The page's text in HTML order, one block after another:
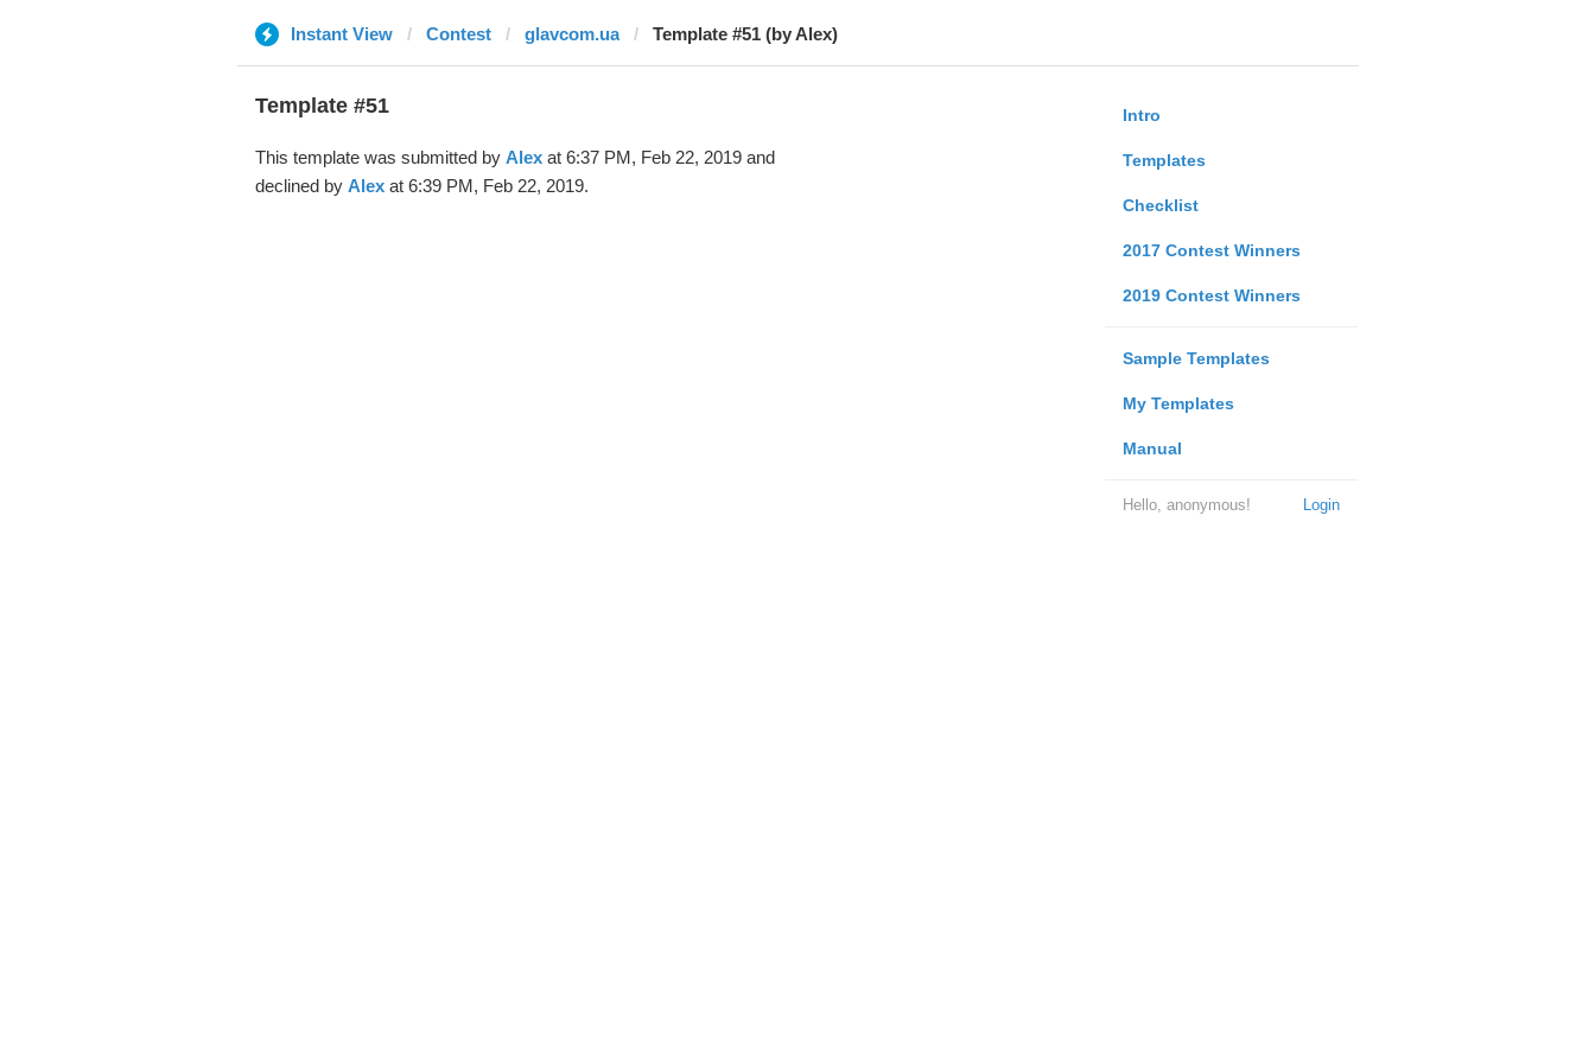
Instant View Contest glavcom.ua Template #51 (by Alex)
Intro
Templates
Checklist
2017 Contest Winners
2019 Contest Winners
Sample Templates
My Templates
Manual
Login
Hello, anonymous!
Template #51
This template was submitted by Alexat 6:37 PM, Feb 22, 2019 and
declined by Alexat 6:39 PM, Feb 22, 2019.